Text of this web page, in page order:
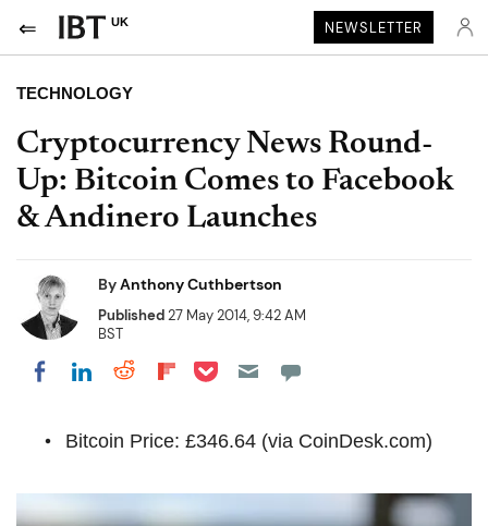
UK NEWSLETTER
TECHNOLOGY
Cryptocurrency News Round-
Up: Bitcoin Comes to Facebook
& Andinero Launches
ByAnthony Cuthbertson
Published27 May 2014, 9:42 AM
BST
Share on Facebook
Share on LinkedIn
Share on Reddit
Share on Flipboard
Share on Pocket
Bitcoin Price: £346.64 (via CoinDesk.com)